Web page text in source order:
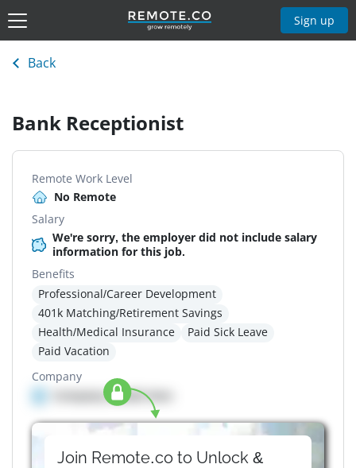
Sign up
Back
Bank Receptionist
Remote Work Level
No Remote
Salary
We're sorry, the employer did not include salary
information for this job.
Benefits
Professional/Career Development
401k Matching/Retirement Savings
Health/Medical Insurance
Paid Sick Leave
Paid Vacation
Company
Company details here
Join Remote.co to Unlock &